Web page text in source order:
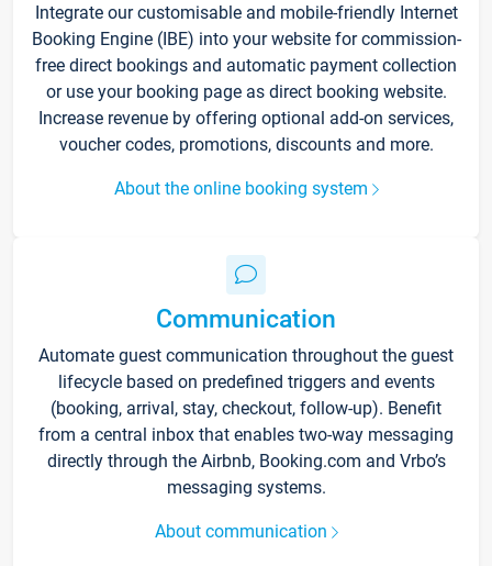
Integrate our customisable and mobile-friendly Internet
Booking Engine (IBE) into your website for commission-
free direct bookings and automatic payment collection
or use your booking page as direct booking website.
Increase revenue by offering optional add-on services,
voucher codes, promotions, discounts and more.
About the online booking system
Communication
Automate guest communication throughout the guest
lifecycle based on predefined triggers and events
(booking, arrival, stay, checkout, follow-up). Benefit
from a central inbox that enables two-way messaging
directly through the Airbnb, Booking.com and Vrbo’s
messaging systems.
About communication